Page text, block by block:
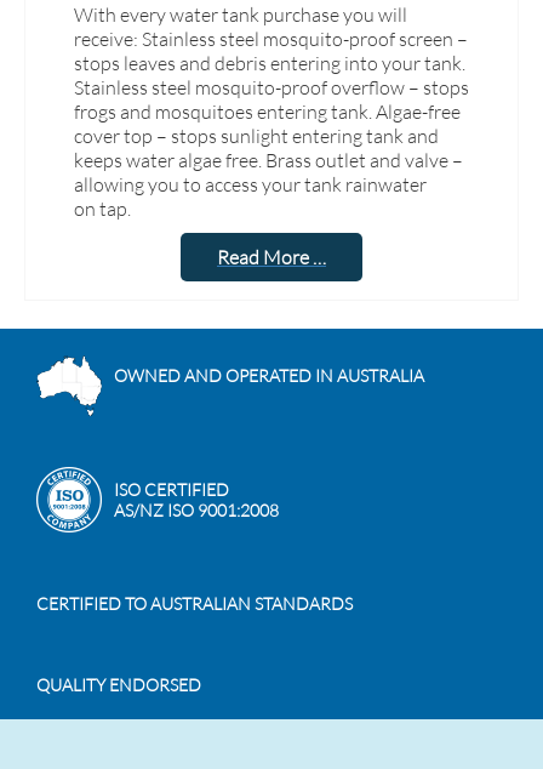
With every water tank purchase you will
receive: Stainless steel mosquito-proof screen –
stops leaves and debris entering into your tank.
Stainless steel mosquito-proof overflow – stops
frogs and mosquitoes entering tank. Algae-free
cover top – stops sunlight entering tank and
keeps water algae free. Brass outlet and valve –
allowing you to access your tank rainwater
on tap.
Read More …
OWNED AND OPERATED IN AUSTRALIA
ISO CERTIFIED
AS/NZ ISO 9001:2008
CERTIFIED TO AUSTRALIAN STANDARDS
QUALITY ENDORSED